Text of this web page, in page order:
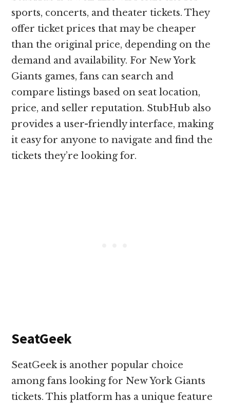
sports, concerts, and theater tickets. They
offer ticket prices that may be cheaper
than the original price, depending on the
demand and availability. For New York
Giants games, fans can search and
compare listings based on seat location,
price, and seller reputation. StubHub also
provides a user-friendly interface, making
it easy for anyone to navigate and find the
tickets they’re looking for.
SeatGeek
SeatGeek is another popular choice
among fans looking for New York Giants
tickets. This platform has a unique feature